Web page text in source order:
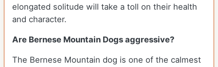
elongated solitude will take a toll on their health
and character.
Are Bernese Mountain Dogs aggressive?
The Bernese Mountain dog is one of the calmest